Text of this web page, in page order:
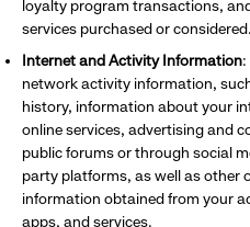
loyalty program transactions,
services purchased or considered.
Internet and Activity Information
network activity information,
history, information about your
online services, advertising and
public forums or through social
party platforms, as well as other
information obtained from your
apps, and services.